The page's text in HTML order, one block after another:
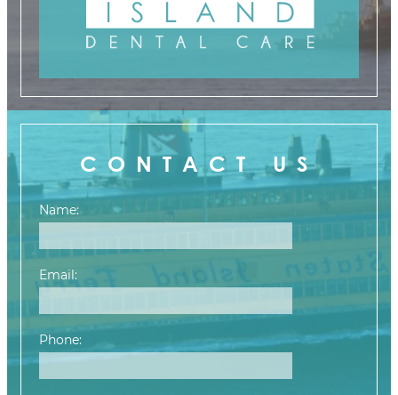
CONTACT US
Name:
Email:
Phone: